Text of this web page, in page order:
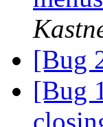
[Bug
[Bug